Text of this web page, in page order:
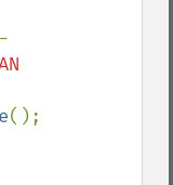
-
();